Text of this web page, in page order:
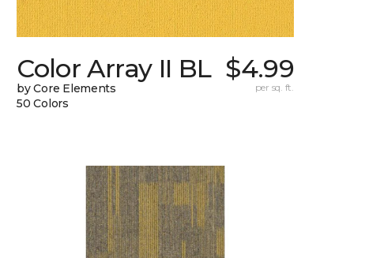
Color Array II BL
by Core Elements
50 Colors
$4.99
per sq. ft.